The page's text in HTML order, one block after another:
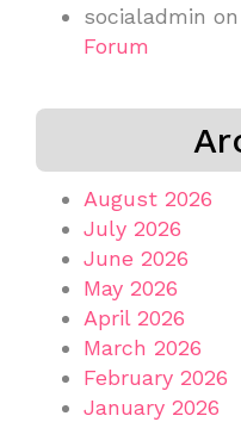
socialadmin on
Forum
August 2026
July 2026
June 2026
May 2026
April 2026
March 2026
February 2026
January 2026